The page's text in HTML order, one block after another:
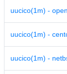
uucico(1m) -
uucico(1m) -
uucico(1m) -